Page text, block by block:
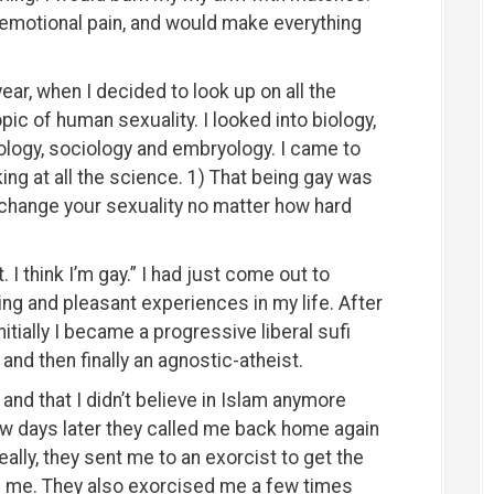
pain, and would make everything
when I decided to look up on all the
of human sexuality. I looked into biology,
sociology and embryology. I came to
at all the science. 1) That being gay was
your sexuality no matter how hard
I think I’m gay.” I had just come out to
and pleasant experiences in my life. After
I became a progressive liberal sufi
then finally an agnostic-atheist.
that I didn’t believe in Islam anymore
days later they called me back home again
they sent me to an exorcist to get the
They also exorcised me a few times